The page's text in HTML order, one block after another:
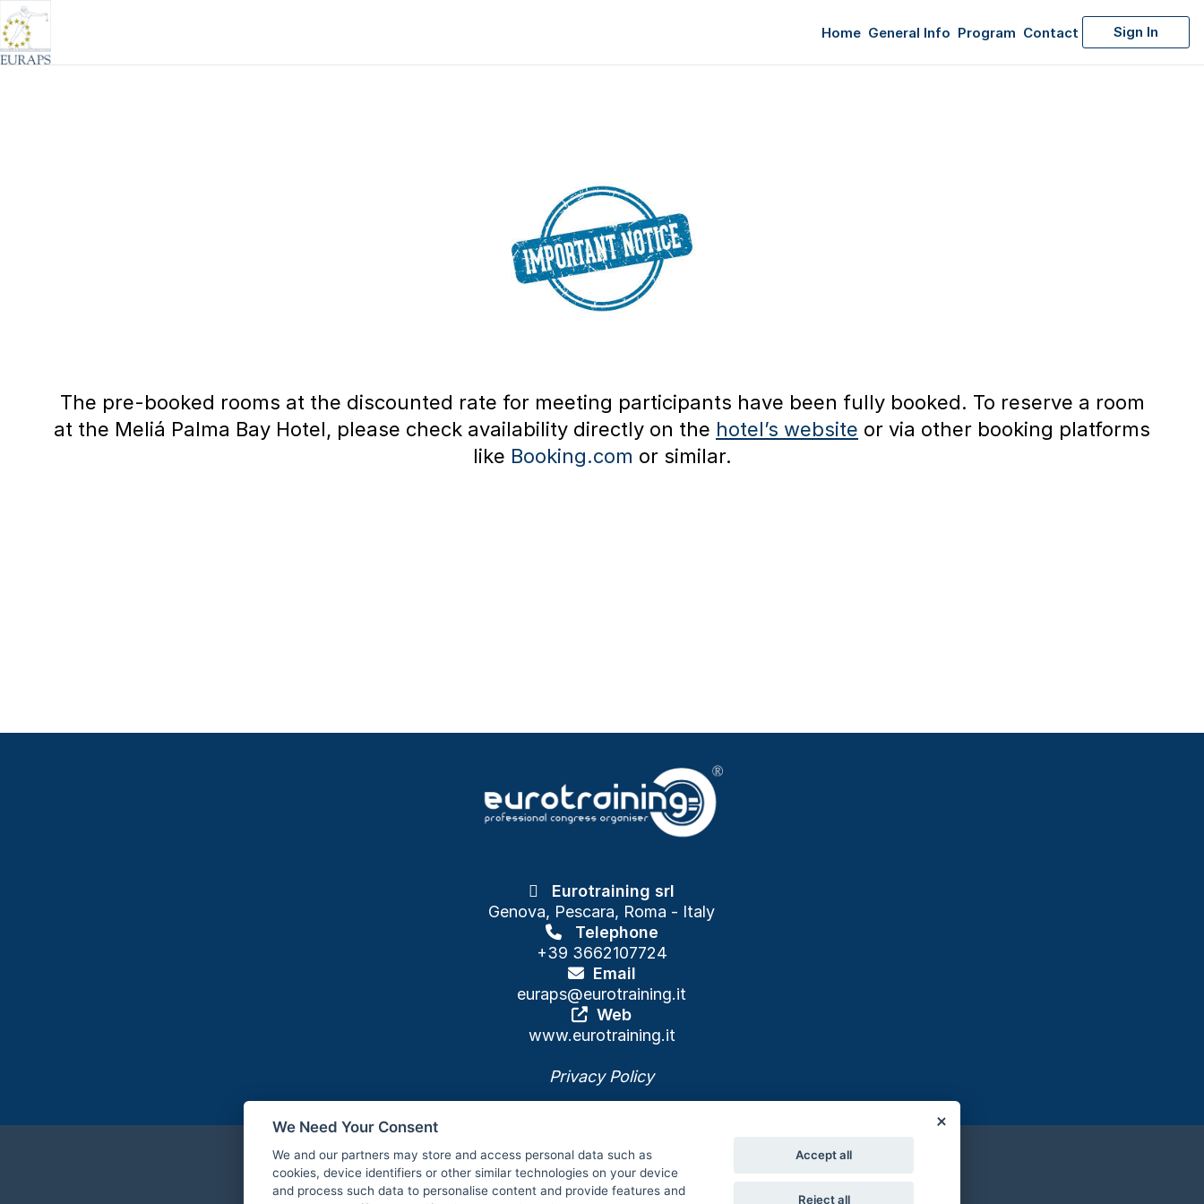
Home General Info Program Contact Sign In
The pre-booked rooms at the discounted rate for meeting participants have been fully booked. To reserve a room
at the Meliá Palma Bay Hotel, please check availability directly on the hotel’s website or via other booking platforms
like Booking.com or similar.
Eurotraining srl
Genova, Pescara, Roma - Italy
Telephone
+39 3662107724
Email
euraps@eurotraining.it
Web
www.eurotraining.it
Privacy Policy
Cookie policy and preferences
We Need Your Consent
We and our partners may store and access personal data such as
cookies, device identifiers or other similar technologies on your device
and process such data to personalise content and provide features and
Accept all
Reject all